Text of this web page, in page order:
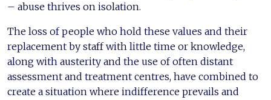
– abuse thrives on isolation.
The loss of people who hold these values and their
replacement by staff with little time or knowledge,
along with austerity and the use of often distant
assessment and treatment centres, have combined to
create a situation where indifference prevails and